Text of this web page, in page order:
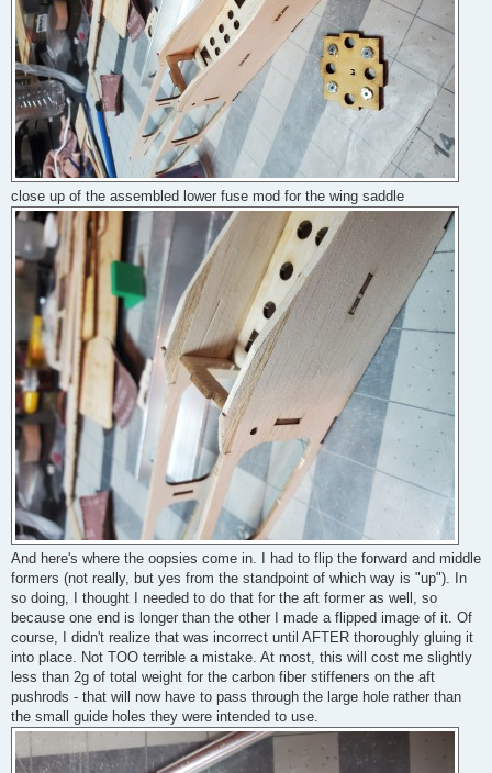
close up of the assembled lower fuse mod for the wing saddle
And here's where the oopsies come in. I had to flip the forward and middle
formers (not really, but yes from the standpoint of which way is "up"). In
so doing, I thought I needed to do that for the aft former as well, so
because one end is longer than the other I made a flipped image of it. Of
course, I didn't realize that was incorrect until AFTER thoroughly gluing it
into place. Not TOO terrible a mistake. At most, this will cost me slightly
less than 2g of total weight for the carbon fiber stiffeners on the aft
pushrods - that will now have to pass through the large hole rather than
the small guide holes they were intended to use.